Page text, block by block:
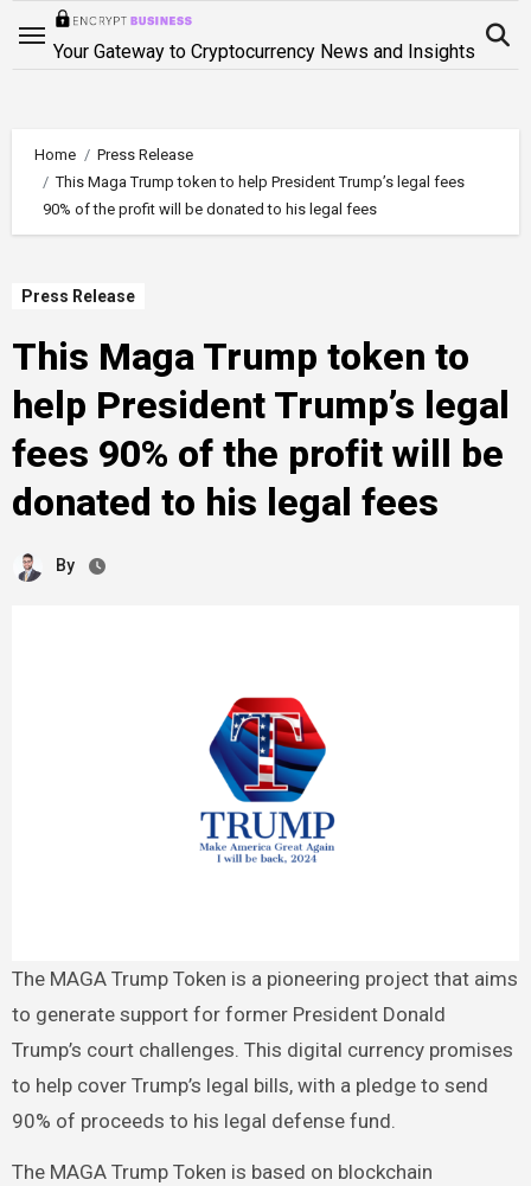
Your Gateway to Cryptocurrency News and Insights
Home
Press Release
This Maga Trump token to help President Trump’s legal fees
90% of the profit will be donated to his legal fees
Press Release
This Maga Trump token to
help President Trump’s legal
fees 90% of the profit will be
donated to his legal fees
By
The MAGA Trump Token is a pioneering project that aims
to generate support for former President Donald
Trump’s court challenges. This digital currency promises
to help cover Trump’s legal bills, with a pledge to send
90% of proceeds to his legal defense fund.
The MAGA Trump Token is based on blockchain